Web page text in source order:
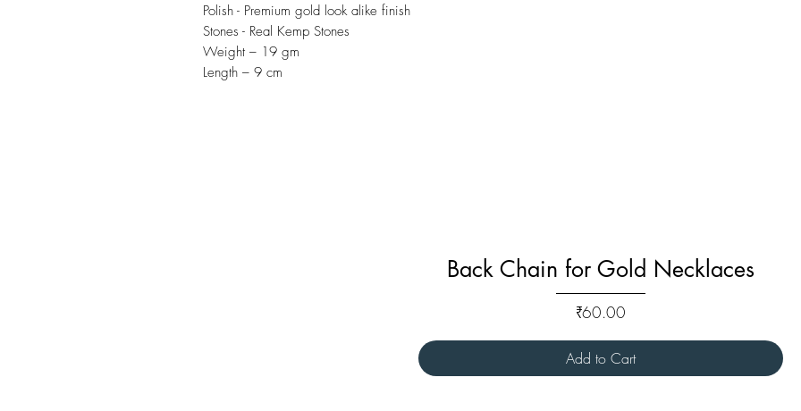
Polish - Premium gold look alike finish
Stones - Real Kemp Stones
Weight – 19 gm
Length – 9 cm
Back Chain for Gold Necklaces
₹60.00
Add to Cart